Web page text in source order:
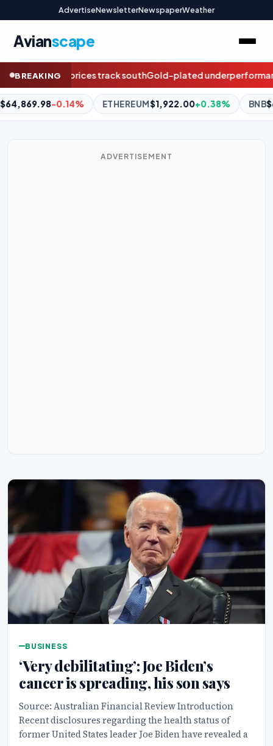
AdvertiseNewsletterNewspaperWeather
Avianscape
BREAKING
plated underperformance: The five-year pay audit boards
$1,922.00+0.38% BNB$603.02+1.45% XRP$1.04
ADVERTISEMENT
BUSINESS
‘Very debilitating’: Joe Biden’s
cancer is spreading, his son says
Source: Australian Financial Review Introduction
Recent disclosures regarding the health status of
former United States leader Joe Biden have revealed a